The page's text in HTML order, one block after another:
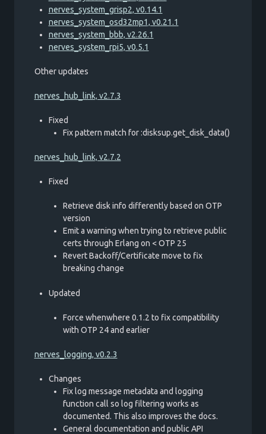
nerves_system_grisp2, v0.14.1
nerves_system_osd32mp1, v0.21.1
nerves_system_bbb, v2.26.1
nerves_system_rpi5, v0.5.1
Other updates
nerves_hub_link, v2.7.3
Fixed
Fix pattern match for :disksup.get_disk_data()
nerves_hub_link, v2.7.2
Fixed
Retrieve disk info differently based on OTP
version
Emit a warning when trying to retrieve public
certs through Erlang on < OTP 25
Revert Backoff/Certificate move to fix
breaking change
Updated
Force whenwhere 0.1.2 to fix compatibility
with OTP 24 and earlier
nerves_logging, v0.2.3
Changes
Fix log message metadata and logging
function call so log filtering works as
documented. This also improves the docs.
General documentation and public API